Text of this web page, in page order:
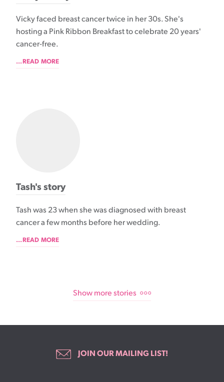
Vicky faced breast cancer twice in her 30s. She's
hosting a Pink Ribbon Breakfast to celebrate 20 years'
cancer-free.
...READ MORE
Tash's story
Tash was 23 when she was diagnosed with breast
cancer a few months before her wedding.
...READ MORE
Show more stories
JOIN OUR MAILING LIST!